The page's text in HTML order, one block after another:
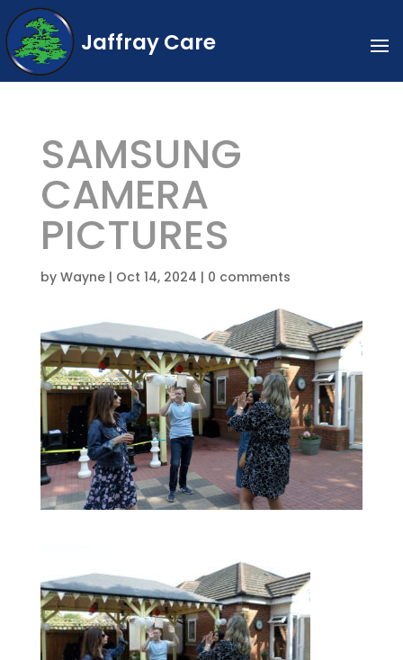
Jaffray Care
SAMSUNG
CAMERA
PICTURES
by Wayne| Oct 14, 2024 | 0 comments